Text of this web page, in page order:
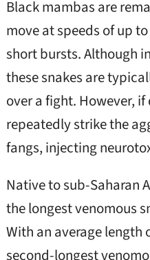
Black mambas are
move at speeds of up
short bursts. Although
these snakes are
over a fight. However,
repeatedly strike the
fangs, injecting
Native to sub-Saharan
the longest venomous
With an average length
second-longest